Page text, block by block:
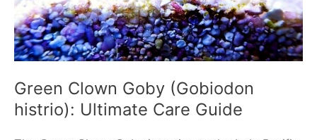
Green Clown Goby (Gobiodon
histrio): Ultimate Care Guide